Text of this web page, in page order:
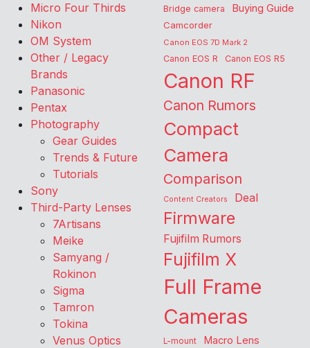
Micro Four Thirds
Nikon
OM System
Other / Legacy
Brands
Panasonic
Pentax
Photography
Gear Guides
Trends & Future
Tutorials
Sony
Third-Party Lenses
7Artisans
Meike
Samyang /
Rokinon
Sigma
Tamron
Tokina
Venus Optics
Bridge camera Buying Guide
Camcorder
Canon EOS 7D Mark 2
Canon EOS R Canon EOS R5
Canon RF
Canon Rumors
Compact
Camera
Comparison
Content Creators Deal
Firmware
Fujifilm Rumors
Fujifilm X
Full Frame
Cameras
L-mount Macro Lens